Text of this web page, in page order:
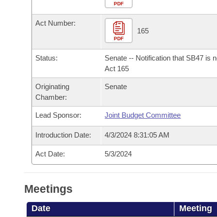
Bills in House Committees
Bills in Senate Committees
Bills in Joint Committees
Meetings Of The Whole/Business Meetings
Personalized Bill Tracking
Bills Returned from Committee
Bill Conflicts Report
Bills on Committee Agendas
Senate
House Budget
Senate Budget
House Roll Call
Arkansas Code and Constitution of 1874
Uncodified Historic Legislation
Governor's Veto List
Search Center
PDF
Act Number:
PDF
165
Status:
Senate -- Notification that SB47 is
Act 165
Originating
Chamber:
Senate
Lead Sponsor: Joint Budget Committee
Introduction Date: 4/3/2024 8:31:05 AM
Act Date: 5/3/2024
Meetings
Date Meeting